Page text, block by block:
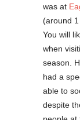
was at
(around
You will
when
season.
had a
able to
despite